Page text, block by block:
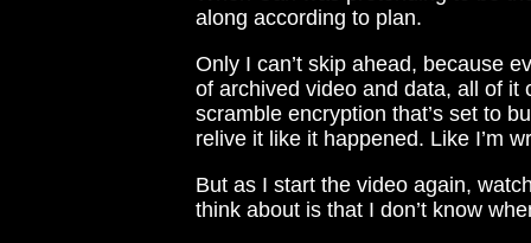
along according to plan.
Only I can’t skip ahead, because
of archived video and data, all of it
scramble encryption that’s set to
relive it like it happened. Like I’m
But as I start the video again,
think about is that I don’t know